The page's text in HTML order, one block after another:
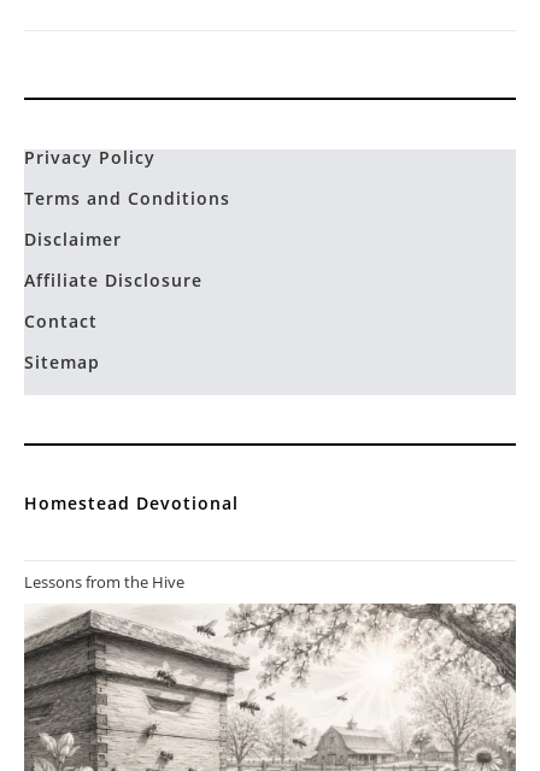
Privacy Policy
Terms and Conditions
Disclaimer
Affiliate Disclosure
Contact
Sitemap
Homestead Devotional
Lessons from the Hive